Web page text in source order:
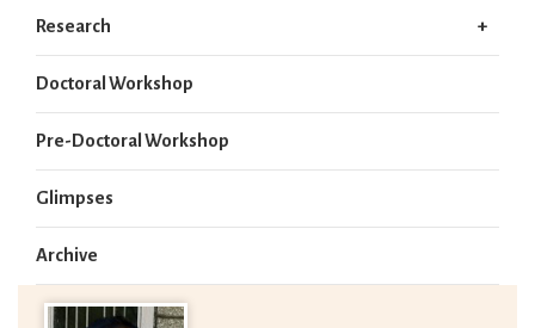
Research
Doctoral Workshop
Pre-Doctoral Workshop
Glimpses
Archive